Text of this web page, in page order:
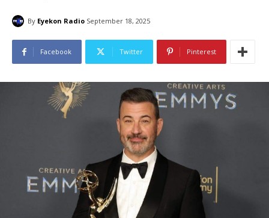
By Eyekon Radio September 18, 2025
Facebook Twitter Pinterest